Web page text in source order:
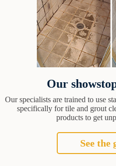
Our
Our specialists are trained to use
specifically for tile and grout
products to get
See the